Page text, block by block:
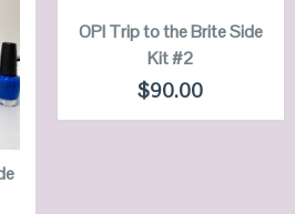
QUICK LOOK
VIEW DETAILS
OPI Trip to the Brite Side
Kit #2
$90.00